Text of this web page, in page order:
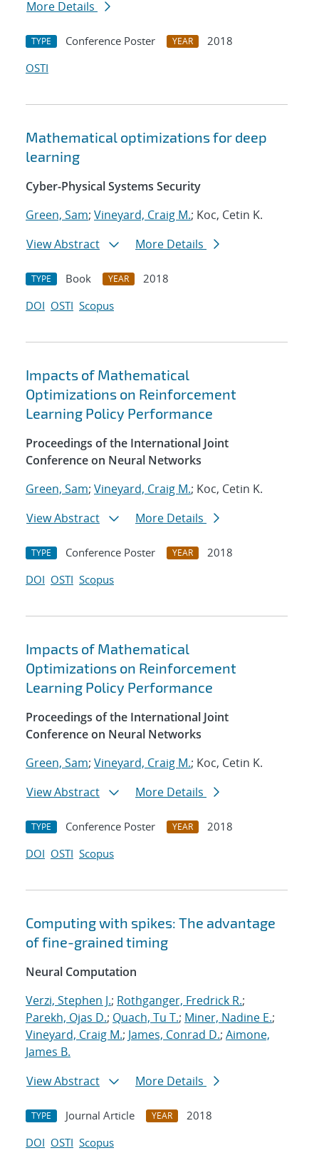
More Details
TYPE Conference Poster YEAR
2018
OSTI
Mathematical optimizations for deep
learning
Cyber-Physical Systems Security
Green, Sam; Vineyard, Craig M.; Koc, Cetin K.
View Abstract
More Details
TYPE Book YEAR
2018
DOI OSTI Scopus
Impacts of Mathematical
Optimizations on Reinforcement
Learning Policy Performance
Proceedings of the International Joint
Conference on Neural Networks
Green, Sam; Vineyard, Craig M.; Koc, Cetin K.
View Abstract
More Details
TYPE Conference Poster YEAR
2018
DOI OSTI Scopus
Impacts of Mathematical
Optimizations on Reinforcement
Learning Policy Performance
Proceedings of the International Joint
Conference on Neural Networks
Green, Sam; Vineyard, Craig M.; Koc, Cetin K.
View Abstract
More Details
TYPE Conference Poster YEAR
2018
DOI OSTI Scopus
Computing with spikes: The advantage
of fine-grained timing
Neural Computation
Verzi, Stephen J.; Rothganger, Fredrick R.;
Parekh, Ojas D.; Quach, Tu T.; Miner, Nadine E.;
Vineyard, Craig M.; James, Conrad D.; Aimone,
James B.
View Abstract
More Details
TYPE Journal Article YEAR
2018
DOI OSTI Scopus